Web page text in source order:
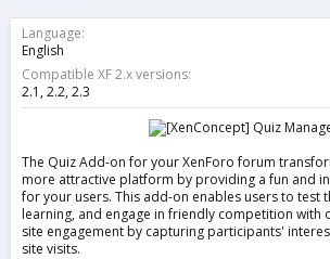
r
a
t
Language
English
Compatible XF 2.x versions
2.1 2.2 2.3
The Quiz Add-on for your XenForo forum
more attractive platform by providing a fun and
for your users. This add-on enables users to test
learning, and engage in friendly competition with
site engagement by capturing participants'
site visits.